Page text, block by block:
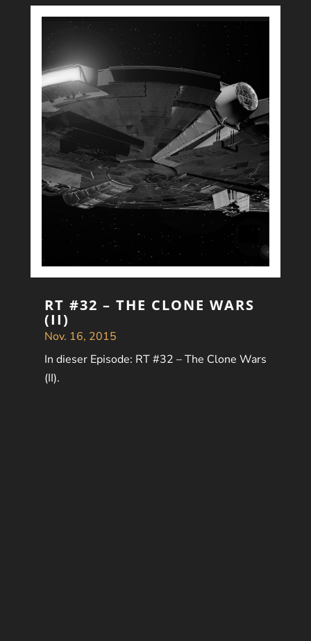
RT #32 – THE CLONE WARS
(II)
Nov. 16, 2015
In dieser Episode: RT #32 – The Clone Wars
(II).